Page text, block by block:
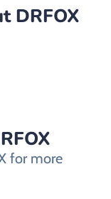
DRFOX
for more